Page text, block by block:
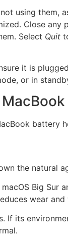
using
Close
Select Quit
it is
or in
battery
the natural
Big
wear
If its